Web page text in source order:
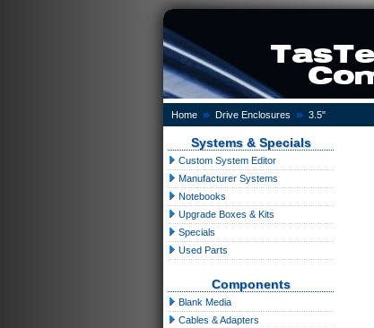
Home » Drive Enclosures » 3.5"
Systems & Specials
Custom System Editor
Manufacturer Systems
Notebooks
Upgrade Boxes & Kits
Specials
Used Parts
Components
Blank Media
Cables & Adapters